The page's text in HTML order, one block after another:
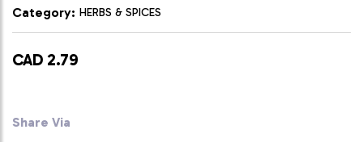
Category: HERBS & SPICES
CAD 2.79
Share Via